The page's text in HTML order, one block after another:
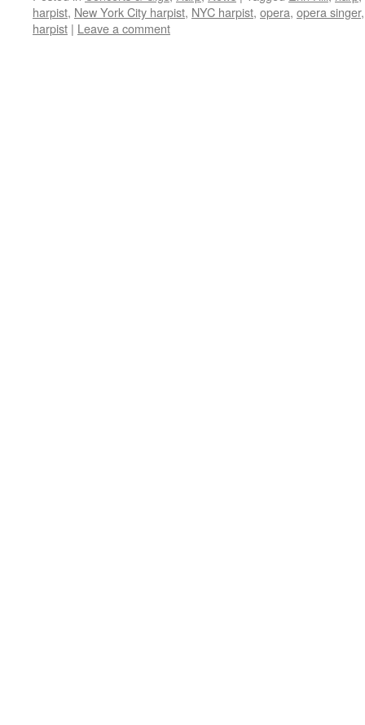
harpist, New York City harpist, NYC harpist, opera, opera singer
harpist | Leave a comment